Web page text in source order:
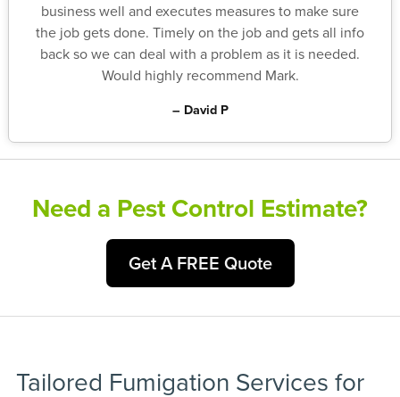
business well and executes measures to make sure
the job gets done. Timely on the job and gets all info
back so we can deal with a problem as it is needed.
Would highly recommend Mark.
– David P
Need a Pest Control Estimate?
Get A FREE Quote
Tailored Fumigation Services for